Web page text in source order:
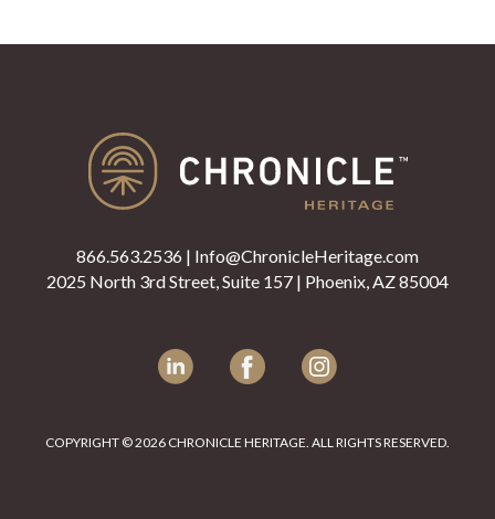
866.563.2536 | Info@ChronicleHeritage.com
2025 North 3rd Street, Suite 157 | Phoenix, AZ 85004
COPYRIGHT © 2026 CHRONICLE HERITAGE. ALL RIGHTS RESERVED.